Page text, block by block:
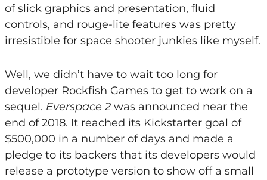
of slick graphics and presentation, fluid
controls, and rouge-lite features was pretty
irresistible for space shooter junkies like myself.
Well, we didn’t have to wait too long for
developer Rockfish Games to get to work on a
sequel. Everspace 2was announced near the
end of 2018. It reached its Kickstarter goal of
$500,000 in a number of days and made a
pledge to its backers that its developers would
release a prototype version to show off a small